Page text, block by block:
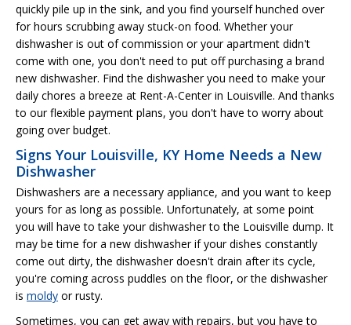
quickly pile up in the sink, and you find yourself hunched over
for hours scrubbing away stuck-on food. Whether your
dishwasher is out of commission or your apartment didn't
come with one, you don't need to put off purchasing a brand
new dishwasher. Find the dishwasher you need to make your
daily chores a breeze at Rent-A-Center in Louisville. And thanks
to our flexible payment plans, you don't have to worry about
going over budget.
Signs Your Louisville, KY Home Needs a New
Dishwasher
Dishwashers are a necessary appliance, and you want to keep
yours for as long as possible. Unfortunately, at some point
you will have to take your dishwasher to the Louisville dump. It
may be time for a new dishwasher if your dishes constantly
come out dirty, the dishwasher doesn't drain after its cycle,
you're coming across puddles on the floor, or the dishwasher
is moldy or rusty.
Sometimes, you can get away with repairs, but you have to